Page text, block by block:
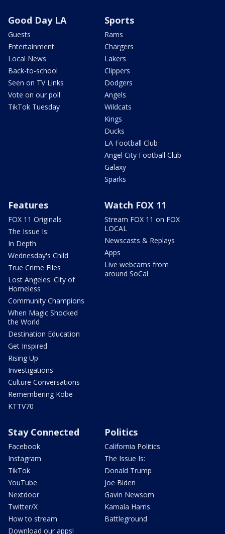
Good Day LA
Guests
Entertainment
Local News
Back-to-school
Seen on TV Links
Vote on our poll
TikTok Tuesday
Sports
Rams
Chargers
Lakers
Clippers
Dodgers
Angels
Wildcats
Kings
Ducks
LA Football Club
Angel City Football Club
Galaxy
Sparks
Features
FOX 11 Originals
The Issue Is:
In Depth
Wednesday's Child
True Crime Files
Lost Angeles: City of
Homeless
Community Champions
When Magic Shocked
the World
Destination Education
Get Inspired
Rising Up
Investigations
Culture Conversations
Remembering Kobe
KTTV70
Watch FOX 11
Stream FOX 11 on FOX
LOCAL
Newscasts & Replays
Apps
Live webcams from
around SoCal
Stay Connected
Facebook
Instagram
TikTok
YouTube
Nextdoor
Twitter/X
How to stream
Download our apps!
Politics
California Politics
The Issue Is:
Donald Trump
Joe Biden
Gavin Newsom
Kamala Harris
Battleground